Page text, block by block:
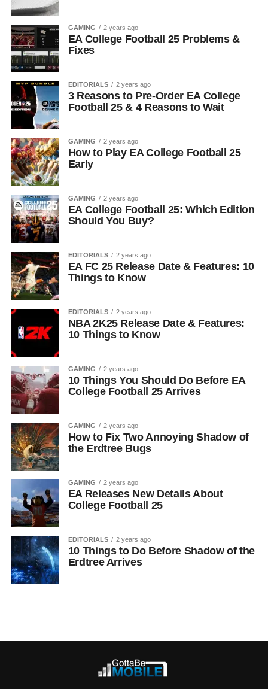
GAMING 2 years ago
EA College Football 25 Problems &
Fixes
EDITORIALS 2 years ago
3 Reasons to Pre-Order EA College
Football 25 & 4 Reasons to Wait
GAMING 2 years ago
How to Play EA College Football 25
Early
GAMING 2 years ago
EA College Football 25: Which Edition
Should You Buy?
EDITORIALS 2 years ago
EA FC 25 Release Date & Features: 10
Things to Know
EDITORIALS 2 years ago
NBA 2K25 Release Date & Features:
10 Things to Know
GAMING 2 years ago
10 Things You Should Do Before EA
College Football 25 Arrives
GAMING 2 years ago
How to Fix Two Annoying Shadow of
the Erdtree Bugs
GAMING 2 years ago
EA Releases New Details About
College Football 25
EDITORIALS 2 years ago
10 Things to Do Before Shadow of the
Erdtree Arrives